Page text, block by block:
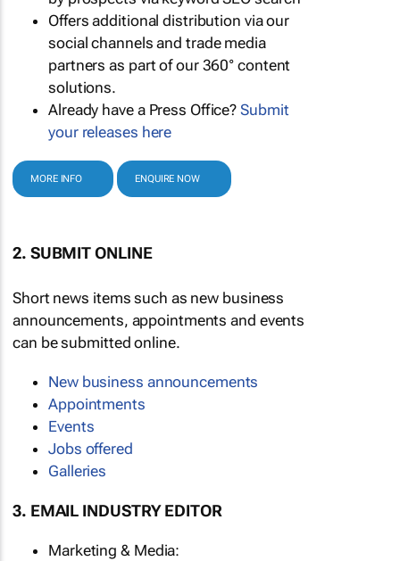
Offers additional distribution via our
social channels and trade media
partners as part of our 360° content
solutions.
Already have a Press Office?Submit
your releases here
MORE INFO ENQUIRE NOW
2. SUBMIT ONLINE
Short news items such as new business
announcements, appointments and events
can be submitted online.
New business announcements
Appointments
Events
Jobs offered
Galleries
3. EMAIL INDUSTRY EDITOR
Marketing & Media: